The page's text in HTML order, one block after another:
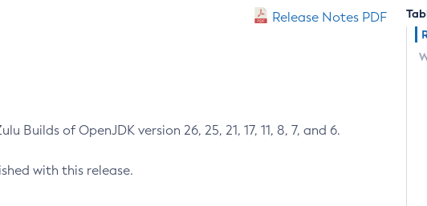
Release Notes PDF
of OpenJDK version 26, 25, 21, 17, 11, 8, 7, and 6.
with this release.